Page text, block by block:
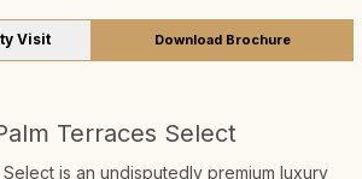
Visit Download Brochure
Terraces Select
Select is an undisputedly premium luxury